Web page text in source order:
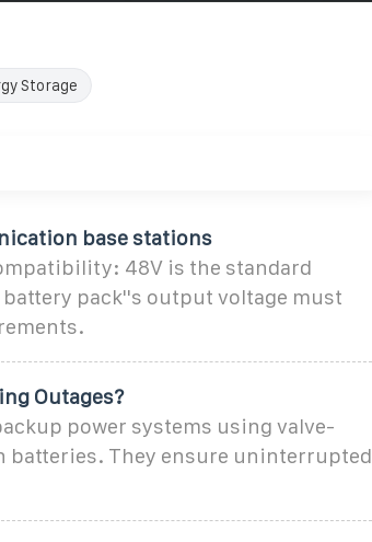
Storage
base stations
48V is the standard
pack''s output voltage must
Outages?
power systems using valve-
batteries. They ensure uninterrupted